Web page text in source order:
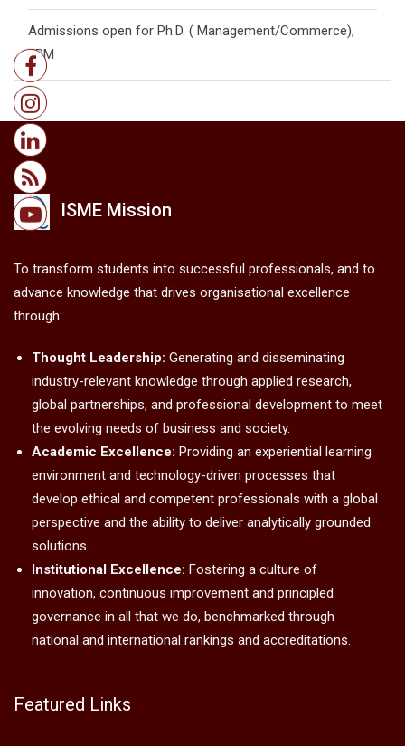
Admissions open for Ph.D. ( Management/Commerce),
FPM
ISME Mission
To transform students into successful professionals, and to
advance knowledge that drives organisational excellence
through:
Thought Leadership: Generating and disseminating
industry-relevant knowledge through applied research,
global partnerships, and professional development to meet
the evolving needs of business and society.
Academic Excellence: Providing an experiential learning
environment and technology-driven processes that
develop ethical and competent professionals with a global
perspective and the ability to deliver analytically grounded
solutions.
Institutional Excellence: Fostering a culture of
innovation, continuous improvement and principled
governance in all that we do, benchmarked through
national and international rankings and accreditations.
Featured Links